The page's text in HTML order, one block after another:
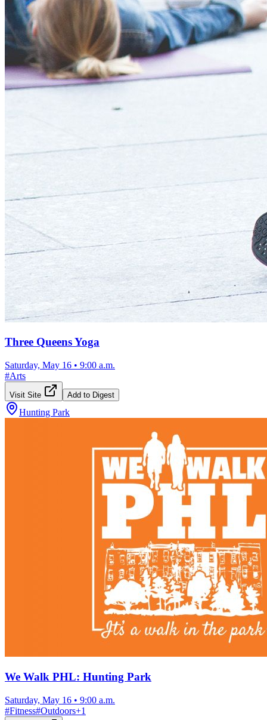
Three Queens Yoga
Saturday, May 16 • 9:00 a.m.
#Arts
Visit Site Add to Digest
Hunting Park
We Walk PHL: Hunting Park
Saturday, May 16 • 9:00 a.m.
#Fitness#Outdoors+1